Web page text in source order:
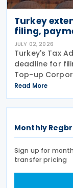
Turkey
filing,
JULY 02, 2026
Turkey's Tax
deadline for
Top-up
extension was
9 on the Tax
Read More
Monthly
Sign up for
transfer pricing